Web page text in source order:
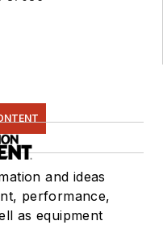
and ideas
performance,
as equipment